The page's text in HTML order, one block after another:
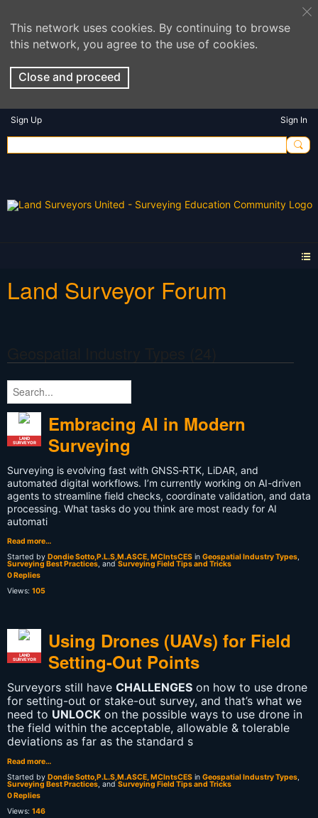
This network uses cookies. By continuing to browse
this network, you agree to the use of cookies.
Close and proceed
Sign Up Sign In
Land Surveyor Forum
LAND
SURVEYOR
Embracing AI in Modern
Surveying
Surveying is evolving fast with GNSS‑RTK, LiDAR, and
automated digital workflows. I’m currently working on AI-driven
agents to streamline field checks, coordinate validation, and data
processing. What tasks do you think are most ready for AI
automati
Read more…
Started by Dondie Sotto,P.L.S,M.ASCE, MCIntsCES in Geospatial Industry Types,
Surveying Best Practices, and Surveying Field Tips and Tricks
0 Replies
Views: 105
LAND
SURVEYOR
Using Drones (UAVs) for Field
Setting-Out Points
Surveyors still have CHALLENGES on how to use drone
for setting-out or stake-out survey, and that’s what we
need to UNLOCK on the possible ways to use drone in
the field within the acceptable, allowable & tolerable
deviations as far as the standard s
Read more…
Started by Dondie Sotto,P.L.S,M.ASCE, MCIntsCES in Geospatial Industry Types,
Surveying Best Practices, and Surveying Field Tips and Tricks
0 Replies
Views: 146